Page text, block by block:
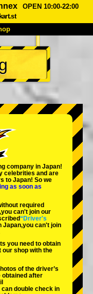
OPEN 10:00-22:00
Price
Booking
Tokyo Akihabara#1
Tokyo Bay
Osaka
company in Japan!
celebrities and are
to Japan! So we
as soon as
required
can't join our
“Driver's
Japan,you can't join
you need to obtain
our shop with the
of the driver’s
obtained after
can double check in